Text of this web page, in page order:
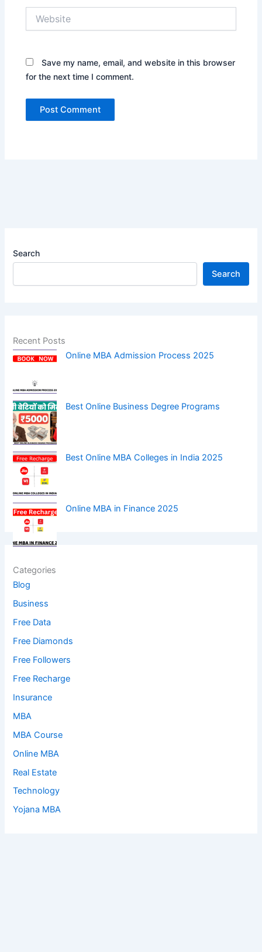
Save my name, email, and website in this browser
for the next time I comment.
Search
Search
Recent Posts
Online MBA Admission Process 2025
Best Online Business Degree Programs
Best Online MBA Colleges in India 2025
Online MBA in Finance 2025
Categories
Blog
Business
Free Data
Free Diamonds
Free Followers
Free Recharge
Insurance
MBA
MBA Course
Online MBA
Real Estate
Technology
Yojana MBA